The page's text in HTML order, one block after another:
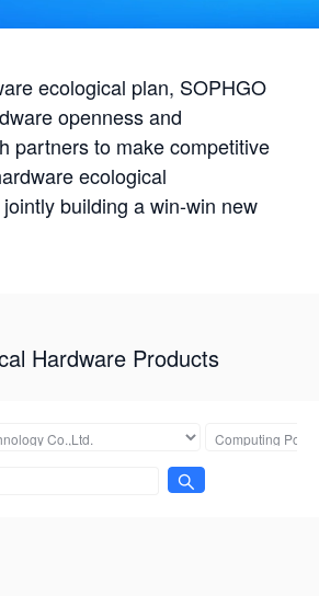
ecological plan, SOPHGO
openness and
partners to make competitive
ecological
building a win-win new
Hardware Products